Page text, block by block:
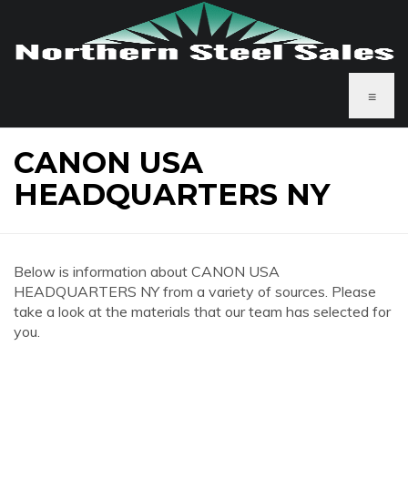
≡
CANON USA
HEADQUARTERS NY
Below is information about CANON USA
HEADQUARTERS NY from a variety of sources. Please
take a look at the materials that our team has selected for
you.